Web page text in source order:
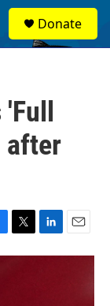
Donate
after
T
w
L
i
E
m